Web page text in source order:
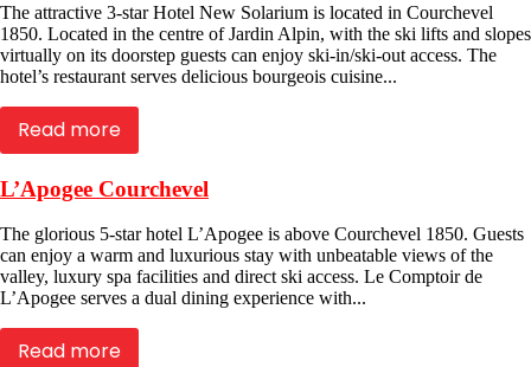
The attractive 3-star Hotel New Solarium is located in Courchevel
1850. Located in the centre of Jardin Alpin, with the ski lifts and slopes
virtually on its doorstep guests can enjoy ski-in/ski-out access. The
hotel’s restaurant serves delicious bourgeois cuisine...
Read more
L’Apogee Courchevel
The glorious 5-star hotel L’Apogee is above Courchevel 1850. Guests
can enjoy a warm and luxurious stay with unbeatable views of the
valley, luxury spa facilities and direct ski access. Le Comptoir de
L’Apogee serves a dual dining experience with...
Read more